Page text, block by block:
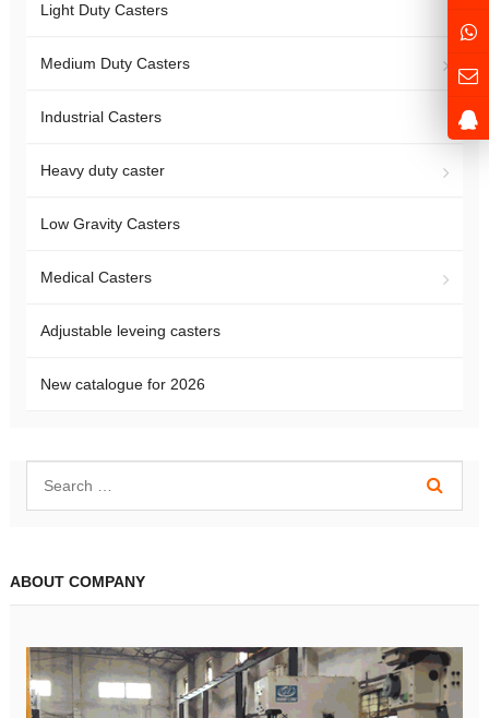
Light Duty Casters
Medium Duty Casters
Industrial Casters
Heavy duty caster
Low Gravity Casters
Medical Casters
Adjustable leveing casters
New catalogue for 2026
ABOUT COMPANY